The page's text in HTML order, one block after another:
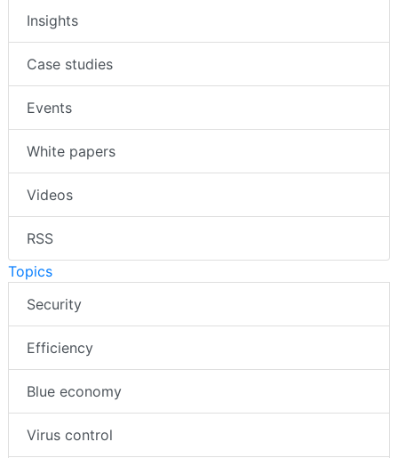
Insights
Case studies
Events
White papers
Videos
RSS
Topics
Security
Efficiency
Blue economy
Virus control